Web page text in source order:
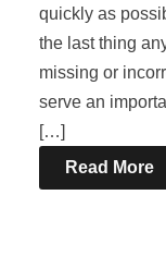
quickly as
the last thing
missing or
serve an
[…]
Read More